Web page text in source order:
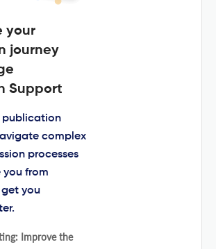
your
journey
Support
publication
complex
processes
you from
you
Improve the